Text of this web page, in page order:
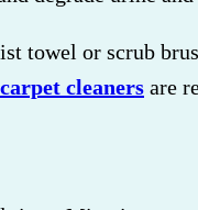
towel or scrub
cleaners are